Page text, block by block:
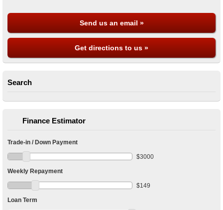
Send us an email »
Get directions to us »
Search
Finance Estimator
Trade-in / Down Payment
$3000
Weekly Repayment
$149
Loan Term